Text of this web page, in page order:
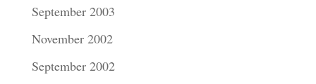
September 2003
November 2002
September 2002